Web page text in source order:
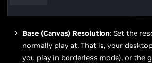
Base (Canvas) Resolution: Set the
normally play at. That is, your
you play in borderless mode), or the